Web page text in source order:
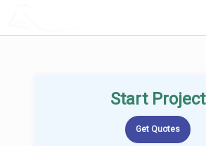
Start Project